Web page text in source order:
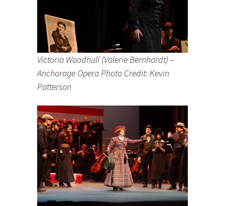
Victoria Woodhull (Valerie Bernhardt) –
Anchorage Opera Photo Credit: Kevin
Patterson